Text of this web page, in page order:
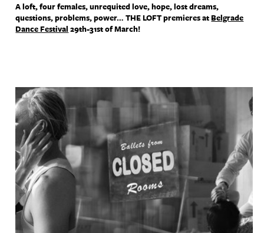
A loft, four females, unrequited love, hope, lost dreams,
questions, problems, power…THELOFTpremieres atBelgrade
Dance Festival 29th-31st of March!